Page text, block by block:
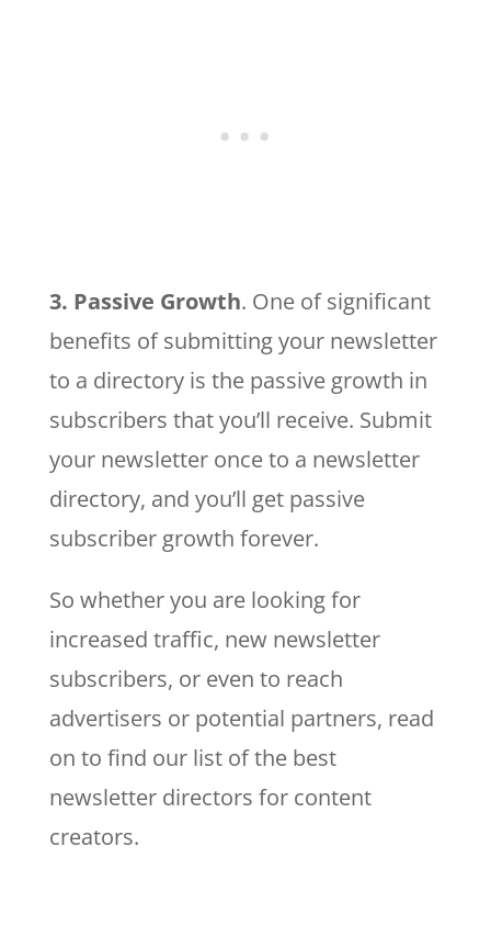
3. Passive Growth. One of significant
benefits of submitting your newsletter
to a directory is the passive growth in
subscribers that you’ll receive. Submit
your newsletter once to a newsletter
directory, and you’ll get passive
subscriber growth forever.
So whether you are looking for
increased traffic, new newsletter
subscribers, or even to reach
advertisers or potential partners, read
on to find our list of the best
newsletter directors for content
creators.